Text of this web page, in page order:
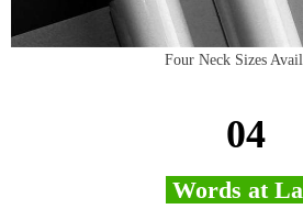
Four Neck Sizes
04
Words at